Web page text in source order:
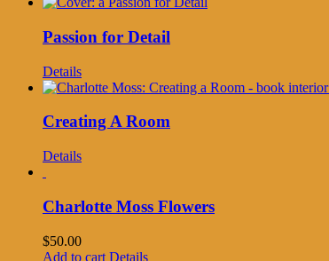
Passion for Detail
Details
Creating A Room
Details
Charlotte Moss Flowers
$50.00
Add to cart Details